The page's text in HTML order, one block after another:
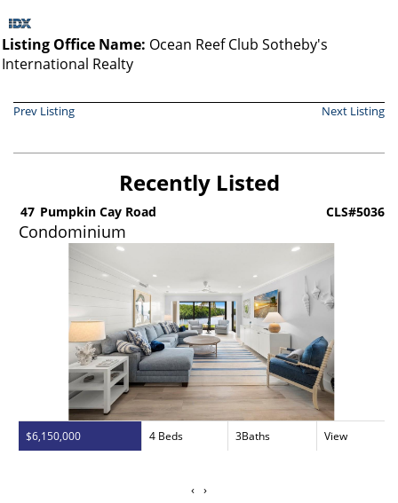
Listing Office Name: Ocean Reef Club Sotheby's
International Realty
Prev Listing Next Listing
Recently Listed
47 Pumpkin Cay Road CLS#5036
Condominium
$6,150,000 4 Beds 3Baths View
‹ ›